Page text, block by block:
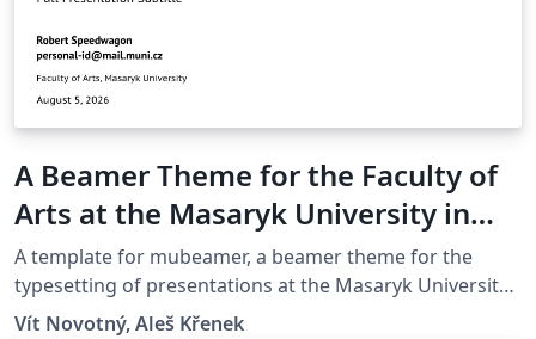
A Beamer Theme for the Faculty of
Arts at the Masaryk University in
Brno
A template for mubeamer, a beamer theme for the
typesetting of presentations at the Masaryk University
(Brno, Czech Republic).
Vít Novotný, Aleš Křenek